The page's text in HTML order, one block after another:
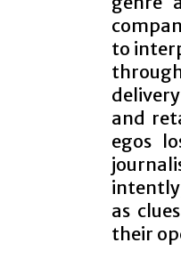
to
and
egos
as
their